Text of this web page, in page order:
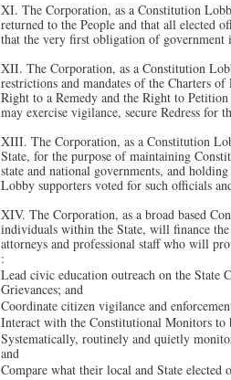
XI. The Corporation, as a Constitution
returned to the People and that all elected
that the very first obligation of government
XII. The Corporation, as a Constitution
restrictions and mandates of the Charters
Right to a Remedy and the Right to
may exercise vigilance, secure Redress for
XIII. The Corporation, as a Constitution
State, for the purpose of maintaining
state and national governments, and
Lobby supporters voted for such officials
XIV. The Corporation, as a broad based
individuals within the State, will finance
attorneys and professional staff who will
:
Lead civic education outreach on the State
Grievances; and
Coordinate citizen vigilance and
Interact with the Constitutional Monitors to
Systematically, routinely and quietly
and
Compare what their local and State